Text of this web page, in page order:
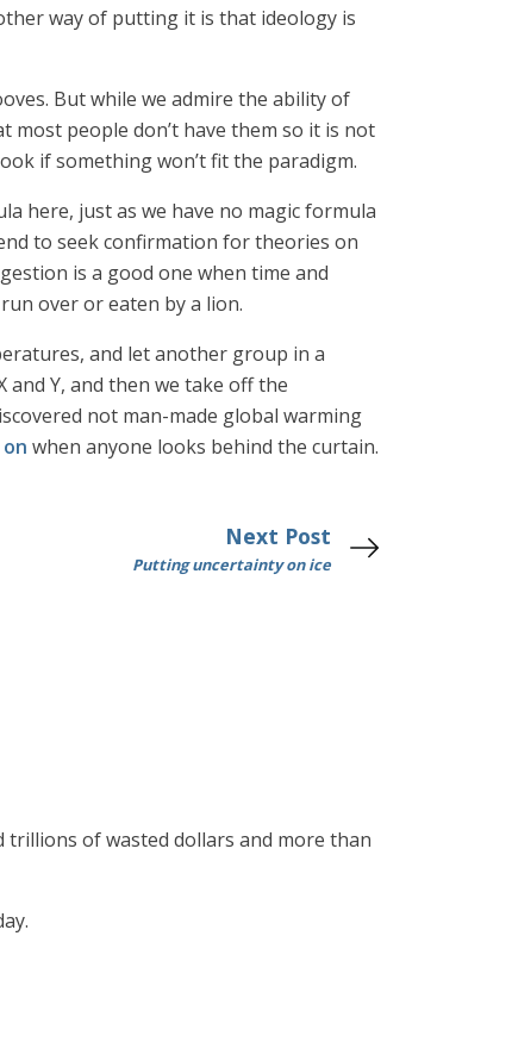
way of putting it is that ideology is
But while we admire the ability of
people don’t have them so it is not
if something won’t fit the paradigm.
here, just as we have no magic formula
to seek confirmation for theories on
is a good one when time and
over or eaten by a lion.
and let another group in a
Y, and then we take off the
not man-made global warming
when anyone looks behind the curtain.
Next Post
Putting uncertainty on ice
trillions of wasted dollars and more than